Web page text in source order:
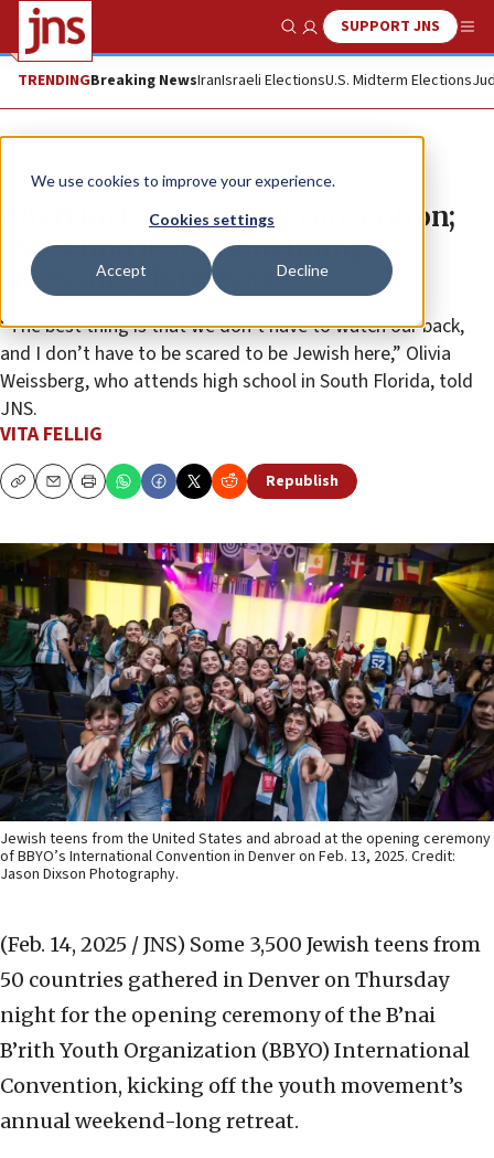
We use cookies to improve your experience.
Cookies settings
Accept Decline
Show SearchSUPPORT JNS
TRENDINGBreaking NewsIranIsraeli ElectionsU.S. Midterm Elections
News
BBYO kicks off annual convention;
teens find it ‘overwhelming,’
‘awesome,’ ‘bittersweet’
“The best thing is that we don’t have to watch our back,
and I don’t have to be scared to be Jewish here,” Olivia
Weissberg, who attends high school in South Florida, told
JNS.
VITA FELLIG
CopyEmailPrint Republish
Jewish teens from the United States and abroad at the opening ceremony
of BBYO’s International Convention in Denver on Feb. 13, 2025. Credit:
Jason Dixson Photography.
(Feb. 14, 2025 / JNS) Some 3,500 Jewish teens from
50 countries gathered in Denver on Thursday
night for the opening ceremony of the B’nai
B’rith Youth Organization (BBYO) International
Convention, kicking off the youth movement’s
annual weekend-long retreat.